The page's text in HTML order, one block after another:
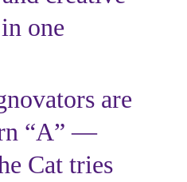
one
are
“A” —
Cat tries